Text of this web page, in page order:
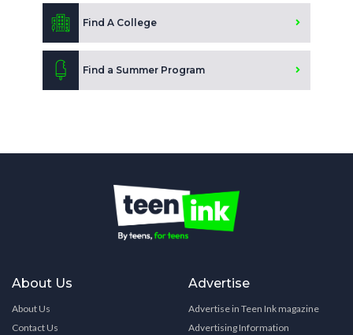
Find A College
Find a Summer Program
About Us
About Us
Contact Us
Advertise
Advertise in Teen Ink magazine
Advertising Information